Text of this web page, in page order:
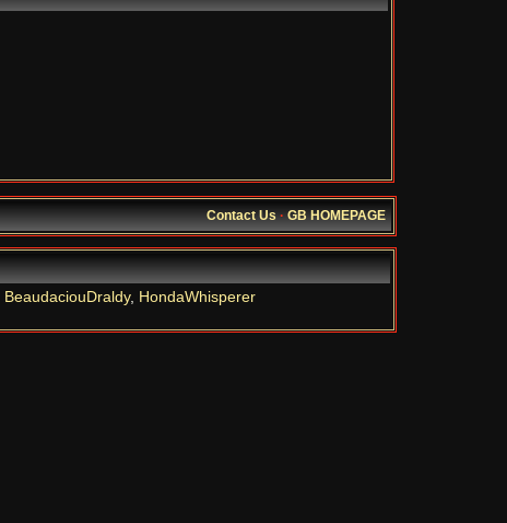
Contact Us·GB HOMEPAGE
BeaudaciouDraldy, HondaWhisperer